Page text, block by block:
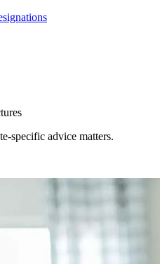
specific advice matters.